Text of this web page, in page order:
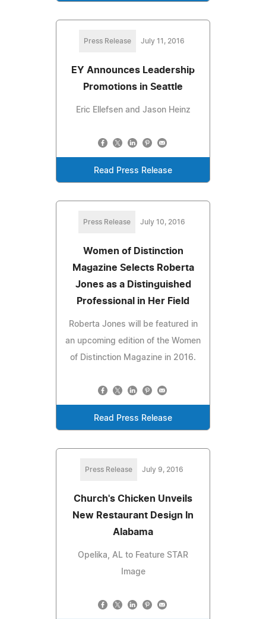
Press Release July 11, 2016
EY Announces Leadership
Promotions in Seattle
Eric Ellefsen and Jason Heinz
Read Press Release
Press Release July 10, 2016
Women of Distinction
Magazine Selects Roberta
Jones as a Distinguished
Professional in Her Field
Roberta Jones will be featured in
an upcoming edition of the Women
of Distinction Magazine in 2016.
Read Press Release
Press Release July 9, 2016
Church's Chicken Unveils
New Restaurant Design In
Alabama
Opelika, AL to Feature STAR
Image